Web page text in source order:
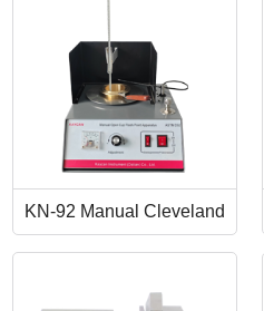
KN-92 Manual Cleveland
Open Cup Flash Point
Tester